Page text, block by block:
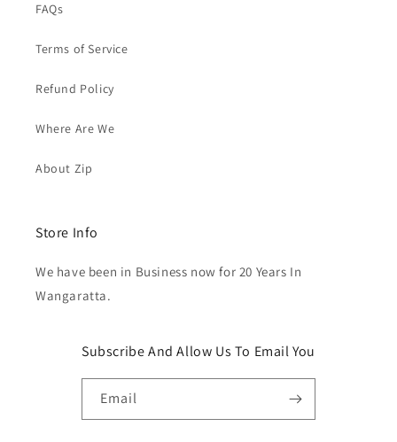
FAQs
Terms of Service
Refund Policy
Where Are We
About Zip
Store Info
We have been in Business now for 20 Years In
Wangaratta.
Subscribe And Allow Us To Email You
Email